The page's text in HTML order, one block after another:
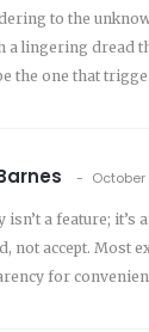
to the
a lingering dread
the one that
October
isn’t a feature; it’s
not accept. Most
for